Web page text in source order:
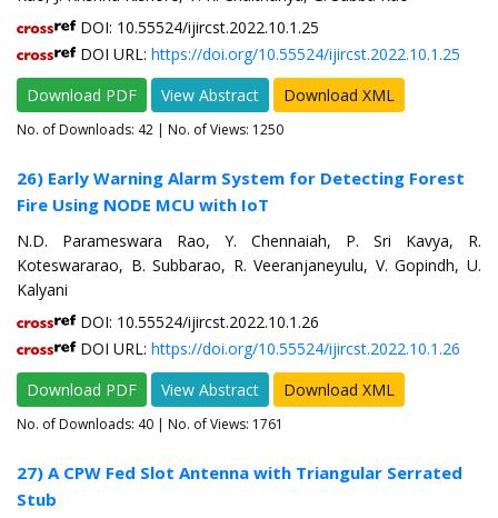
DOI: 10.55524/ijircst.2022.10.1.25
DOI URL: https://doi.org/10.55524/ijircst.2022.10.1.25
Download PDF
View Abstract Download XML
No. of Downloads: 42 | No. of Views: 1250
26) Early Warning Alarm System for Detecting Forest
Fire Using NODE MCU with IoT
N.D. Parameswara Rao, Y. Chennaiah, P. Sri Kavya, R.
Koteswararao, B. Subbarao, R. Veeranjaneyulu, V. Gopindh, U.
Kalyani
DOI: 10.55524/ijircst.2022.10.1.26
DOI URL: https://doi.org/10.55524/ijircst.2022.10.1.26
Download PDF
View Abstract Download XML
No. of Downloads: 40 | No. of Views: 1761
27) A CPW Fed Slot Antenna with Triangular Serrated
Stub